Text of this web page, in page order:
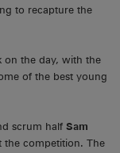
to recapture the
on the day, with the
of the best young
scrum half Sam
the competition. The